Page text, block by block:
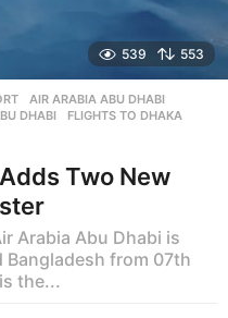
539 553
,AIR ARABIA ABU DHABI
DHABI ,FLIGHTS TO DHAKA
Two New
Arabia Abu Dhabi is
from 07th
the...